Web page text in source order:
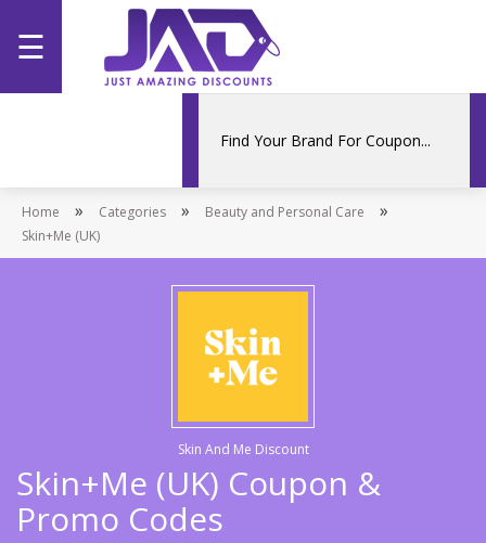
Home
Stores
☰
Home » Categories » Beauty and Personal Care »
Skin+Me (UK)
Skin And Me Discount
Skin+Me (UK) Coupon &
Promo Codes